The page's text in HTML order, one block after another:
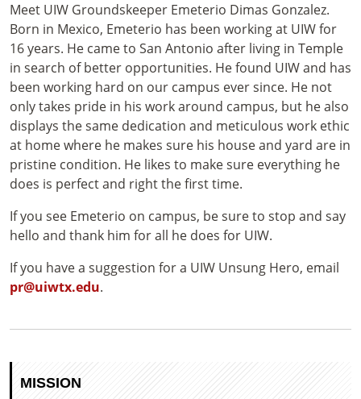
Meet UIW Groundskeeper Emeterio Dimas Gonzalez.
Born in Mexico, Emeterio has been working at UIW for
16 years. He came to San Antonio after living in Temple
in search of better opportunities. He found UIW and has
been working hard on our campus ever since. He not
only takes pride in his work around campus, but he also
displays the same dedication and meticulous work ethic
at home where he makes sure his house and yard are in
pristine condition. He likes to make sure everything he
does is perfect and right the first time.
If you see Emeterio on campus, be sure to stop and say
hello and thank him for all he does for UIW.
If you have a suggestion for a UIW Unsung Hero, email
pr@uiwtx.edu.
MISSION